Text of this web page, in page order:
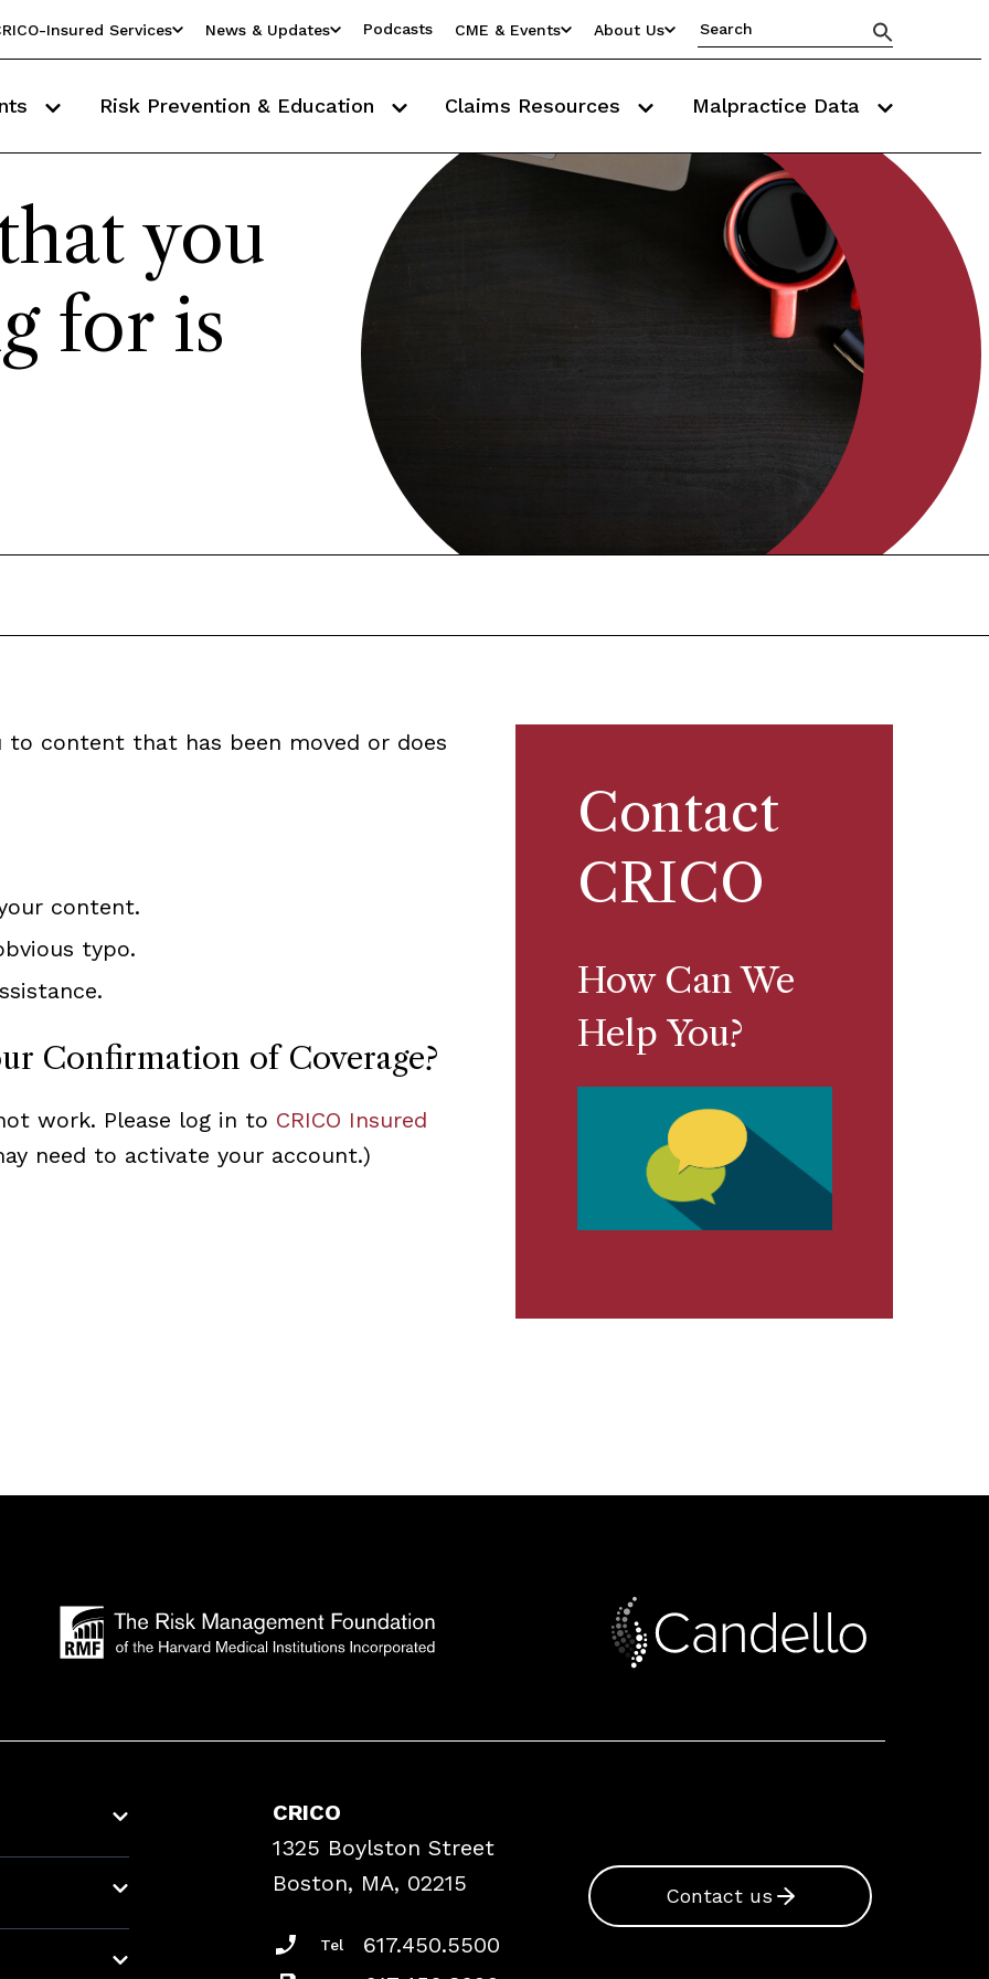
Insured Services News & Updates Podcasts CME & Events About Us
Risk Prevention & Education Claims Resources Malpractice Data
you
for is
content that has been moved or does
content.
typo.
Confirmation of Coverage?
work. Please log in to CRICO Insured
need to activate your account.)
Contact
CRICO
How Can We
Help You?
CRICO
1325 Boylston Street
Boston, MA, 02215
Tel 617.450.5500
Contact us